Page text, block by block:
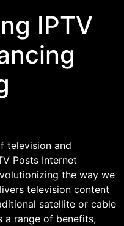
IPTV
television and
Posts Internet
the way we
television content
satellite or cable
a range of benefits,